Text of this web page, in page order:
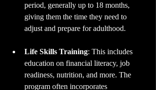
period, generally up to 18 months,
giving them the time they need to
adjust and prepare for adulthood.
Life Skills Training: This includes
education on financial literacy, job
readiness, nutrition, and more. The
program often incorporates